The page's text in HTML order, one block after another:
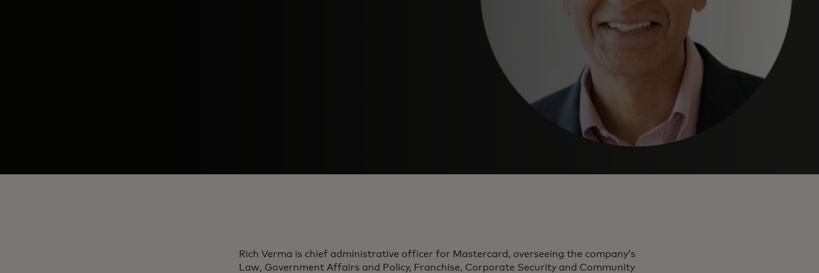
Rich Verma is chief administrative officer for Mastercard, overseeing the company’s
Law, Government Affairs and Policy, Franchise, Corporate Security and Community